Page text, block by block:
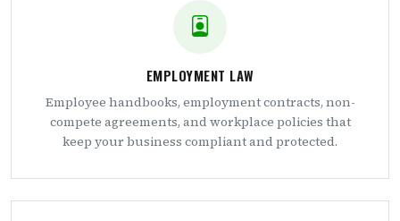
EMPLOYMENT LAW
Employee handbooks, employment contracts, non-
compete agreements, and workplace policies that
keep your business compliant and protected.